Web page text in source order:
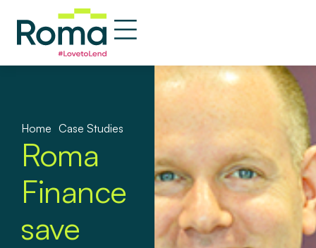
Home Case Studies
Roma
Finance
save